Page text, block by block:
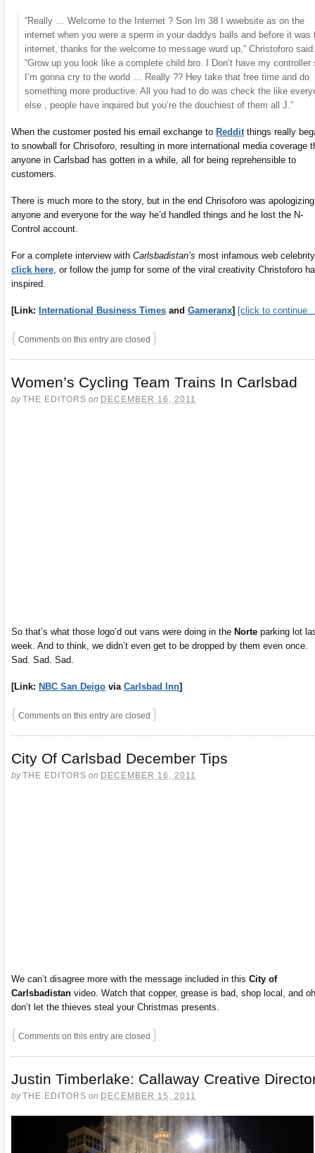
“Really … Welcome to the Internet ? Son Im 38 I wwebsite as on the
internet when you were a sperm in your daddys balls and before it was
internet, thanks for the welcome to message wurd up,” Christoforo said.
“Grow up you look like a complete child bro. I Don’t have my controller
I’m gonna cry to the world … Really ?? Hey take that free time and do
something more productive. All you had to do was check the like
else , people have inquired but you’re the douchiest of them all J.”
When the customer posted his email exchange to Reddit things really
to snowball for Chrisoforo, resulting in more international media coverage
anyone in Carlsbad has gotten in a while, all for being reprehensible to
customers.
There is much more to the story, but in the end Chrisoforo was
anyone and everyone for the way he’d handled things and he lost the N-
Control account.
For a complete interview with Carlsbadistan’s most infamous web
click here , or follow the jump for some of the viral creativity Christoforo
inspired.
[Link: International Business Times and Gameranx] [click to
{ Comments on this entry are closed }
Women’s Cycling Team Trains In Carlsbad
byTHE EDITORS on DECEMBER 16, 2011
So that’s what those logo’d out vans were doing in the Norte parking lot
week. And to think, we didn’t even get to be dropped by them even once.
Sad. Sad. Sad.
[Link: NBC San Deigo via Carlsbad Inn]
{ Comments on this entry are closed }
City Of Carlsbad December Tips
byTHE EDITORS on DECEMBER 16, 2011
We can’t disagree more with the message included in this City of
Carlsbadistan video. Watch that copper, grease is bad, shop local, and
don’t let the thieves steal your Christmas presents.
{ Comments on this entry are closed }
Justin Timberlake: Callaway Creative
byTHE EDITORS on DECEMBER 15, 2011